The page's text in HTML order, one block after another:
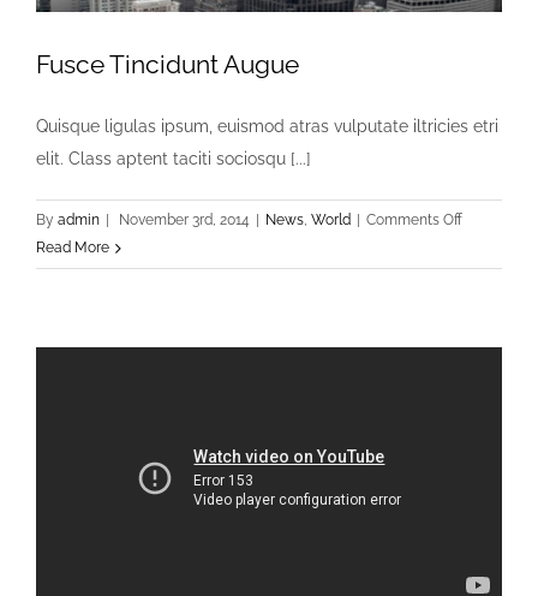
Fusce Tincidunt Augue
Quisque ligulas ipsum, euismod atras vulputate iltricies etri
elit. Class aptent taciti sociosqu [...]
By admin | November 3rd, 2014 | News, World | Comments Offon
Tincidunt
Read More